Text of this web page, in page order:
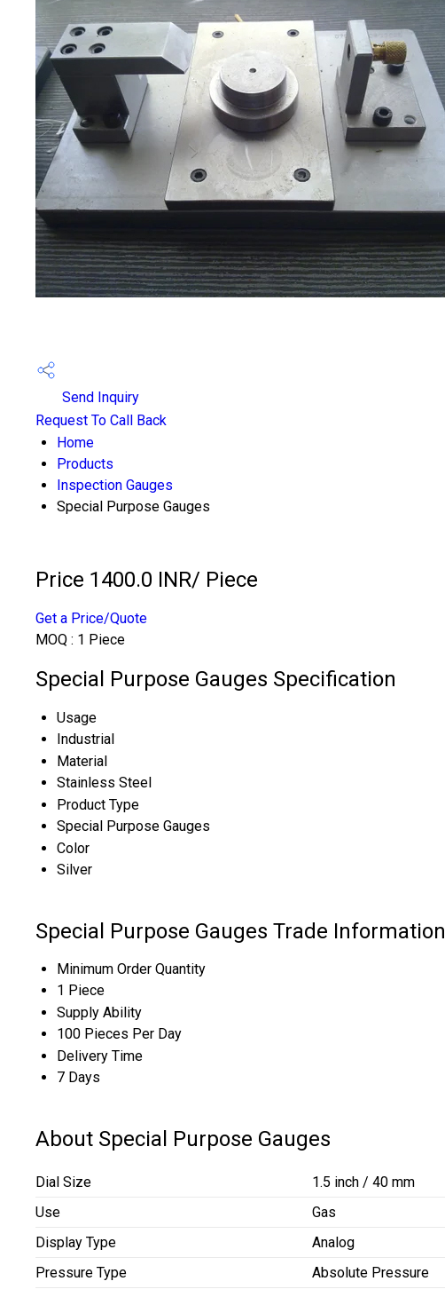
Send Inquiry
Request To Call Back
Home
Products
Inspection Gauges
Special Purpose Gauges
Price 1400.0 INR/ Piece
Get a Price/Quote
MOQ : 1 Piece
Special Purpose Gauges Specification
Usage
Industrial
Material
Stainless Steel
Product Type
Special Purpose Gauges
Color
Silver
Special Purpose Gauges Trade Information
Minimum Order Quantity
1 Piece
Supply Ability
100 Pieces Per Day
Delivery Time
7 Days
About Special Purpose Gauges
Dial Size
1.5 inch / 40 mm
Use
Gas
Display Type
Analog
Pressure Type
Absolute Pressure